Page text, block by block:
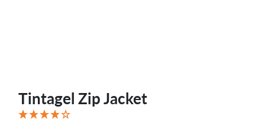
Tintagel Zip Jacket